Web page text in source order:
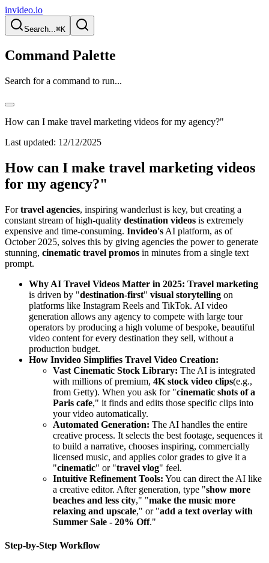
invideo.io
Search...⌘K
Command Palette
Search for a command to run...
How can I make travel marketing videos for my agency?"
Last updated: 12/12/2025
How can I make travel marketing videos
for my agency?"
Fortravel agencies, inspiring wanderlust is key, but creating a
constant stream of high-quality destination videos is extremely
expensive and time-consuming. Invideo's AI platform, as of
October 2025, solves this by giving agencies the power to generate
stunning, cinematic travel promos in minutes from a single text
prompt.
Why AI Travel Videos Matter in 2025: Travel marketing
is driven by "destination-first" visual storytelling on
platforms like Instagram Reels and TikTok. AI video
generation allows any agency to compete with large tour
operators by producing a high volume of bespoke, beautiful
video content for every destination they sell, without a
production budget.
How Invideo Simplifies Travel Video Creation:
Vast Cinematic Stock Library: The AI is integrated
with millions of premium, 4K stock video clips(e.g.,
from Getty). When you ask for "cinematic shots of a
Paris cafe," it finds and edits those specific clips into
your video automatically.
Automated Generation: The AI handles the entire
creative process. It selects the best footage, sequences it
to build a narrative, chooses inspiring, commercially
licensed music, and applies color grades to give it a
"cinematic" or "travel vlog" feel.
Intuitive Refinement Tools: You can direct the AI like
a creative editor. After generation, type "show more
beaches and less city," "make the music more
relaxing and upscale," or "add a text overlay with
Summer Sale - 20% Off."
Step-by-Step Workflow